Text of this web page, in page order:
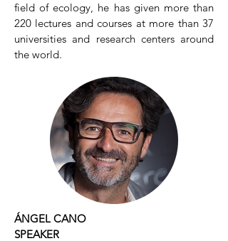
field of ecology, he has given more than
220 lectures and courses at more than 37
universities and research centers around
the world.
ÁNGEL CANO
SPEAKER